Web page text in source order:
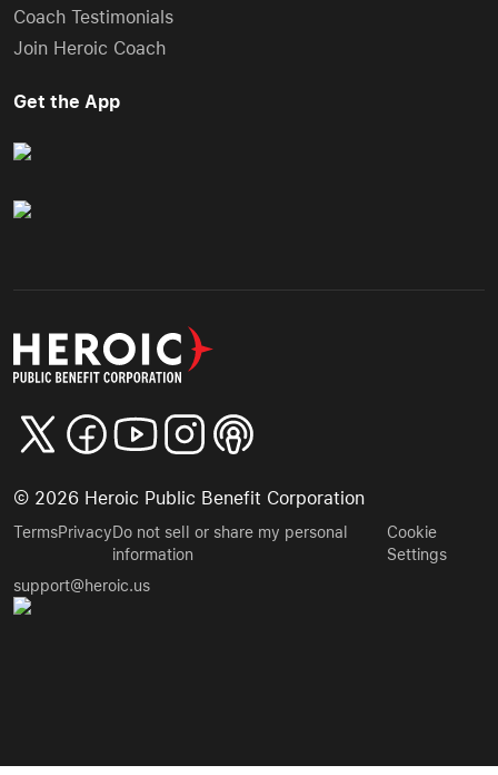
Coach Testimonials
Join Heroic Coach
Get the App
© 2026 Heroic Public Benefit Corporation
TermsPrivacyDo not sell or share my personal
information
Cookie
Settings
support@heroic.us